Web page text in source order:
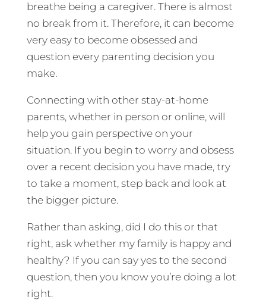
breathe being a caregiver. There is almost
no break from it. Therefore, it can become
very easy to become obsessed and
question every parenting decision you
make.
Connecting with other stay-at-home
parents, whether in person or online, will
help you gain perspective on your
situation. If you begin to worry and obsess
over a recent decision you have made, try
to take a moment, step back and look at
the bigger picture.
Rather than asking, did I do this or that
right, ask whether my family is happy and
healthy? If you can say yes to the second
question, then you know you’re doing a lot
right.